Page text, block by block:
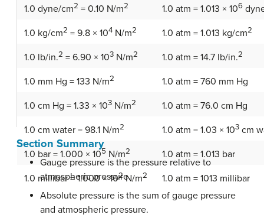
1.0 dyne/cm2 = 0.10 N/m2 1.0 atm = 1.013 × 106
1.0 kg/cm2 = 9.8 × 104 N/m2 1.0 atm = 1.013 kg/cm2
1.0 lb/in.2 = 6.90 × 103 N/m2 1.0 atm = 14.7 lb/in.2
1.0 mm Hg = 133 N/m2 1.0 atm = 760 mm Hg
1.0 cm Hg = 1.33 × 103 N/m2 1.0 atm = 76.0 cm Hg
1.0 cm water = 98.1 N/m2 1.0 atm = 1.03 × 103 cm
1.0 bar = 1.000 × 105 N/m2 1.0 atm = 1.013 bar
1.0 millibar = 1.000 × 102N/m2 1.0 atm = 1013 millibar
Section Summary
Gauge pressure is the pressure relative to
atmospheric pressure.
Absolute pressure is the sum of gauge pressure
and atmospheric pressure.